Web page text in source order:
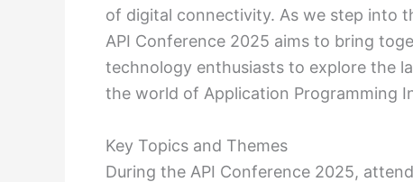
of digital connectivity. As we step into
API Conference 2025 aims to bring
technology enthusiasts to explore the
the world of Application Programming
Key Topics and Themes
During the API Conference 2025,